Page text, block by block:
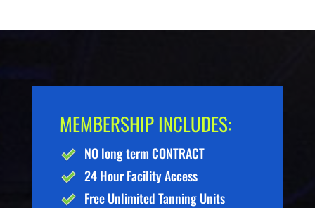
MEMBERSHIP INCLUDES:
NO long term CONTRACT
24 Hour Facility Access
Free Unlimited Tanning Units